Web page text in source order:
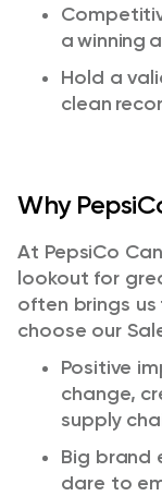
a winning
Hold a
clean
Why
At PepsiCo
lookout for
often brings us
choose our
Positive
change,
supply
Big brand
dare to